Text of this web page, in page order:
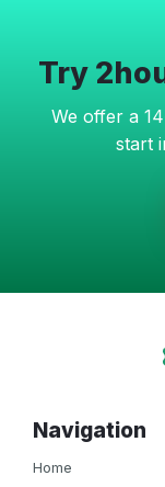
Try
We offer a
start
Navigation
Home